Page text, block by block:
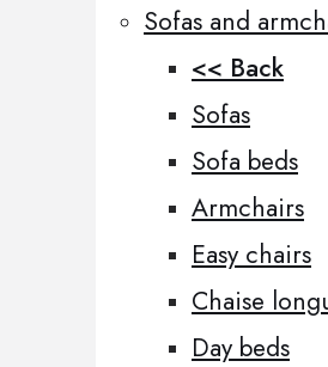
Sofas and
<< Back
Sofas
Sofa beds
Armchairs
Easy chairs
Chaise
Day beds